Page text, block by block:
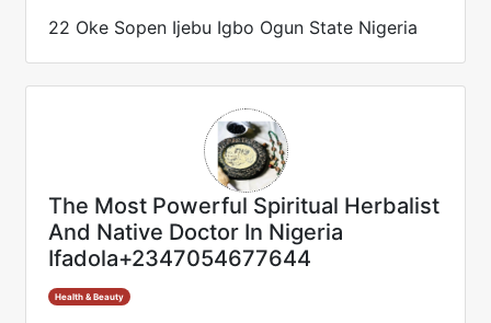
22 Oke Sopen Ijebu Igbo Ogun State Nigeria
The Most Powerful Spiritual Herbalist
And Native Doctor In Nigeria
Ifadola+2347054677644
Health & Beauty